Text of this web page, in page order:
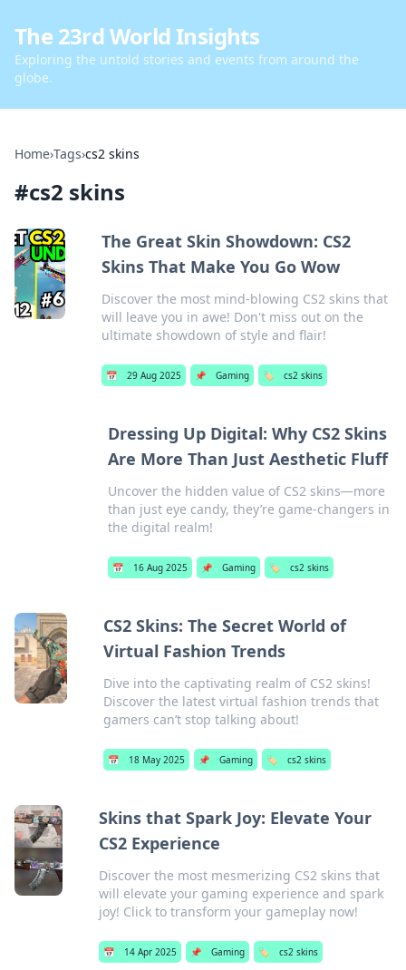
The 23rd World Insights
Exploring the untold stories and events from around the
globe.
Home›Tags›cs2 skins
#cs2 skins
The Great Skin Showdown: CS2
Skins That Make You Go Wow
Discover the most mind-blowing CS2 skins that
will leave you in awe! Don't miss out on the
ultimate showdown of style and flair!
📅 29 Aug 2025 📌 Gaming 🏷️ cs2 skins
Dressing Up Digital: Why CS2 Skins
Are More Than Just Aesthetic Fluff
Uncover the hidden value of CS2 skins—more
than just eye candy, they’re game-changers in
the digital realm!
📅 16 Aug 2025 📌 Gaming 🏷️ cs2 skins
CS2 Skins: The Secret World of
Virtual Fashion Trends
Dive into the captivating realm of CS2 skins!
Discover the latest virtual fashion trends that
gamers can’t stop talking about!
📅 18 May 2025 📌 Gaming 🏷️ cs2 skins
Skins that Spark Joy: Elevate Your
CS2 Experience
Discover the most mesmerizing CS2 skins that
will elevate your gaming experience and spark
joy! Click to transform your gameplay now!
📅 14 Apr 2025 📌 Gaming 🏷️ cs2 skins